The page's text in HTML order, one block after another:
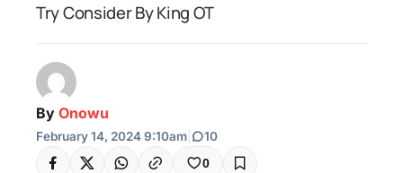
Try Consider By King OT
By Onowu
February 14, 2024 9:10am 10
0